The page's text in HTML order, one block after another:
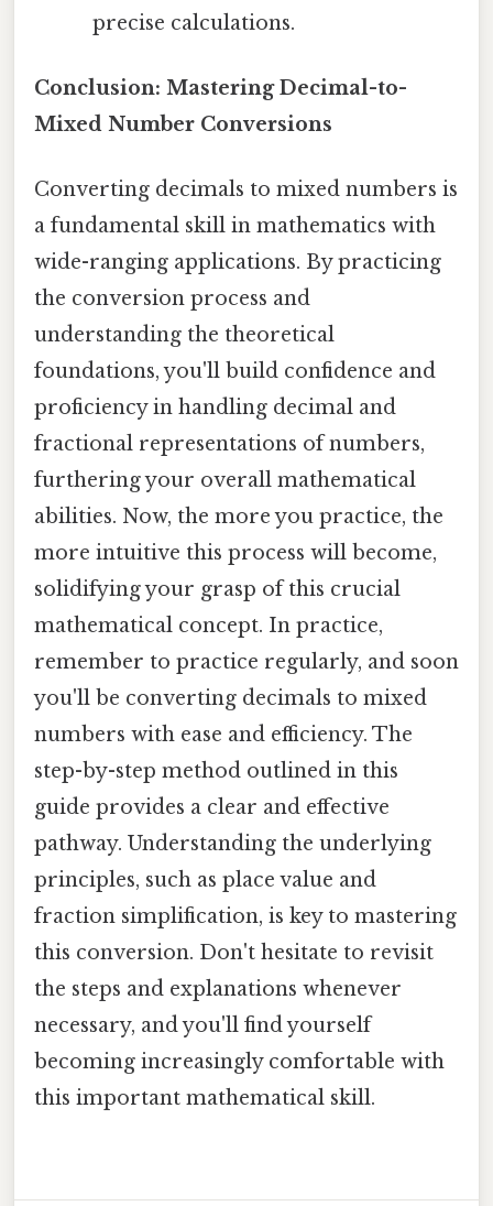
precise calculations.
Conclusion: Mastering Decimal-to-
Mixed Number Conversions
Converting decimals to mixed numbers is
a fundamental skill in mathematics with
wide-ranging applications. By practicing
the conversion process and
understanding the theoretical
foundations, you'll build confidence and
proficiency in handling decimal and
fractional representations of numbers,
furthering your overall mathematical
abilities. Now, the more you practice, the
more intuitive this process will become,
solidifying your grasp of this crucial
mathematical concept. In practice,
remember to practice regularly, and soon
you'll be converting decimals to mixed
numbers with ease and efficiency. The
step-by-step method outlined in this
guide provides a clear and effective
pathway. Understanding the underlying
principles, such as place value and
fraction simplification, is key to mastering
this conversion. Don't hesitate to revisit
the steps and explanations whenever
necessary, and you'll find yourself
becoming increasingly comfortable with
this important mathematical skill.